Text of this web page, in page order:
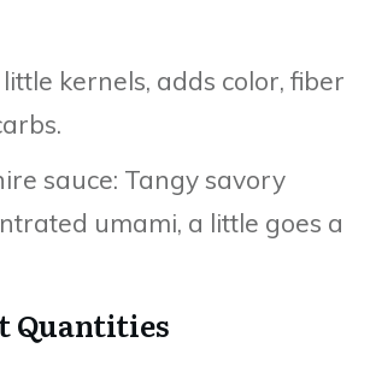
kernels, adds color, fiber
sauce: Tangy savory
umami, a little goes a
Quantities